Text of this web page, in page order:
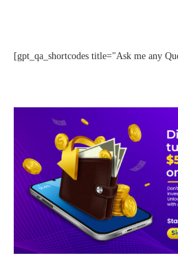
[gpt_qa_shortcodes title="Ask me any